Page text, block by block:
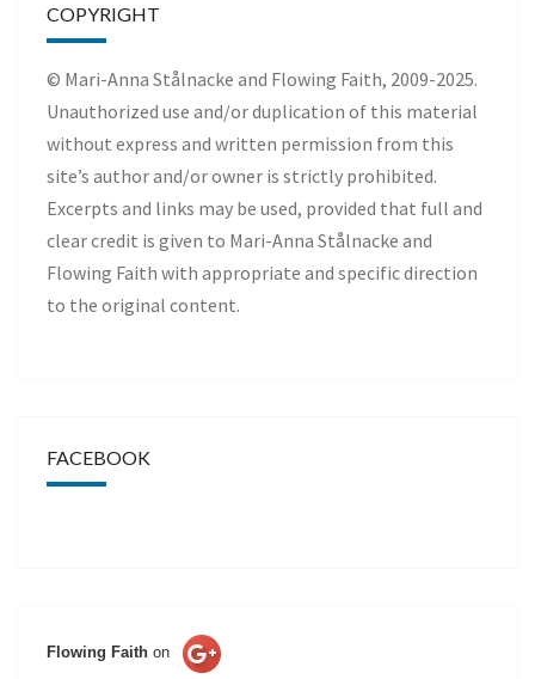
COPYRIGHT
© Mari-Anna Stålnacke and Flowing Faith, 2009-2025.
Unauthorized use and/or duplication of this material
without express and written permission from this
site’s author and/or owner is strictly prohibited.
Excerpts and links may be used, provided that full and
clear credit is given to Mari-Anna Stålnacke and
Flowing Faith with appropriate and specific direction
to the original content.
FACEBOOK
Flowing Faith on